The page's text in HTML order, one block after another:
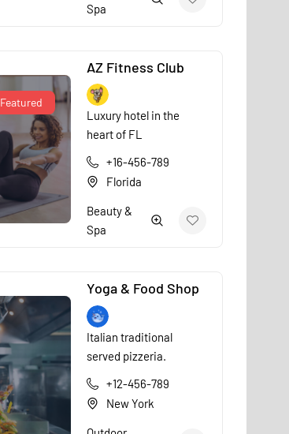
Spa
Featured
AZ Fitness Club
Luxury hotel in the
heart of FL
+16-456-789
Florida
Beauty &
Spa
Yoga & Food Shop
Italian traditional
served pizzeria.
+12-456-789
New York